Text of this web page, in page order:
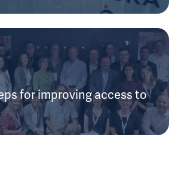
for improving access to